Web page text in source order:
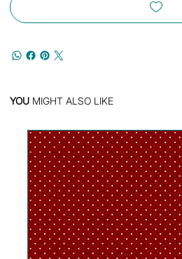
YOU MIGHT ALSO LIKE